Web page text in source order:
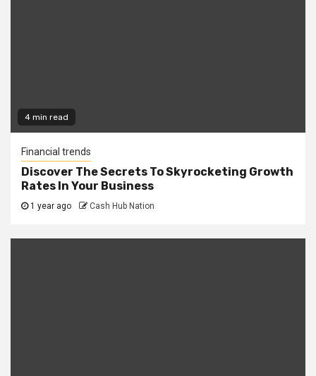
4 min read
Financial trends
Discover The Secrets To Skyrocketing Growth
Rates In Your Business
1 year ago Cash Hub Nation